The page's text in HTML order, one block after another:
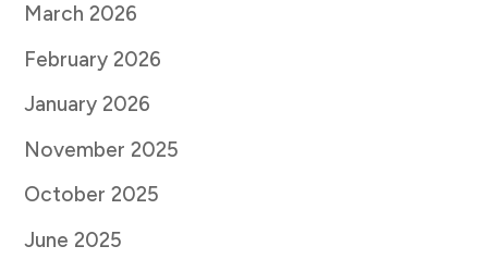
March 2026
February 2026
January 2026
November 2025
October 2025
June 2025